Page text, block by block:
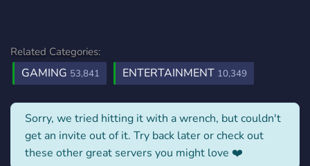
Related Categories:
GAMING 53,841 ENTERTAINMENT 10,349
Sorry, we tried hitting it with a wrench, but couldn't
get an invite out of it. Try back later or check out
these other great servers you might love ❤️